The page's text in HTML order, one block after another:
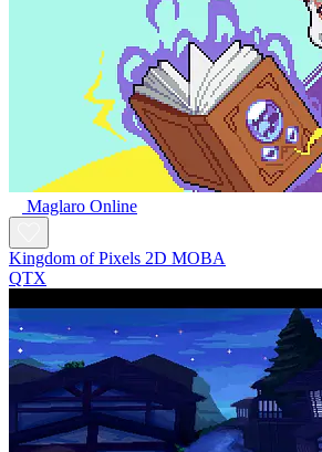
Maglaro Online
Kingdom of Pixels 2D MOBA
QTX